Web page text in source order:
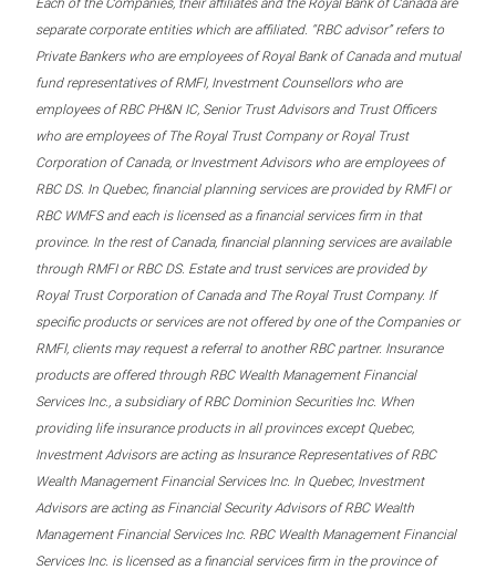
Each of the Companies, their affiliates and the Royal Bank of Canada are
separate corporate entities which are affiliated. “RBC advisor” refers to
Private Bankers who are employees of Royal Bank of Canada and mutual
fund representatives of RMFI, Investment Counsellors who are
employees of RBC PH&N IC, Senior Trust Advisors and Trust Officers
who are employees of The Royal Trust Company or Royal Trust
Corporation of Canada, or Investment Advisors who are employees of
RBC DS. In Quebec, financial planning services are provided by RMFI or
RBC WMFS and each is licensed as a financial services firm in that
province. In the rest of Canada, financial planning services are available
through RMFI or RBC DS. Estate and trust services are provided by
Royal Trust Corporation of Canada and The Royal Trust Company. If
specific products or services are not offered by one of the Companies or
RMFI, clients may request a referral to another RBC partner. Insurance
products are offered through RBC Wealth Management Financial
Services Inc., a subsidiary of RBC Dominion Securities Inc. When
providing life insurance products in all provinces except Quebec,
Investment Advisors are acting as Insurance Representatives of RBC
Wealth Management Financial Services Inc. In Quebec, Investment
Advisors are acting as Financial Security Advisors of RBC Wealth
Management Financial Services Inc. RBC Wealth Management Financial
Services Inc. is licensed as a financial services firm in the province of